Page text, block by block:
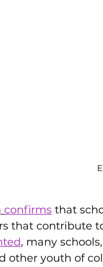
confirms that
that contribute
, many
other youth of